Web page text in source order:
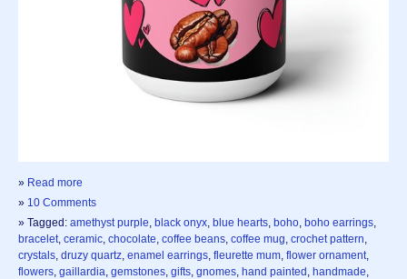
» Read more
» 10 Comments
» Tagged: amethyst purple, black onyx, blue hearts, boho, boho earrings,
bracelet, ceramic, chocolate, coffee beans, coffee mug, crochet pattern,
crystals, druzy quartz, enamel earrings, fleurette mum, flower ornament,
flowers, gaillardia, gemstones, gifts, gnomes, hand painted , handmade,